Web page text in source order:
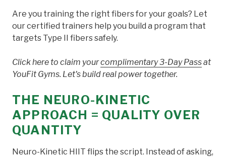
Are you training the right fibers for your goals? Let
our certified trainers help you build a program that
targets Type II fibers safely.
Click here to claim yourcomplimentary 3-Day Passat
YouFit Gyms. Let's build real power together.
THE NEURO-KINETIC
APPROACH = QUALITY OVER
QUANTITY
Neuro-Kinetic HIIT flips the script. Instead of asking,